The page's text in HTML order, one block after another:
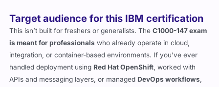
Target audience for this IBM certification
This isn’t built for freshers or generalists. TheC1000-147 exam
is meant for professionals who already operate in cloud,
integration, or container-based environments. If you’ve ever
handled deployment using Red Hat OpenShift, worked with
APIs and messaging layers, or managed DevOps workflows,